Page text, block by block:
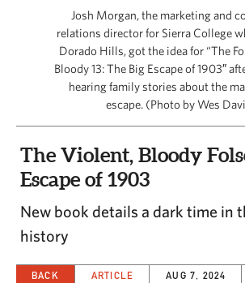
Josh Morgan, the marketing and
relations director for Sierra College
Dorado Hills, got the idea for “The
Bloody 13: The Big Escape of 1903″
hearing family stories about the
escape. (Photo by Wes
The Violent, Bloody
Escape of 1903
New book details a dark time in
history
BACK ARTICLE AUG 7, 2024